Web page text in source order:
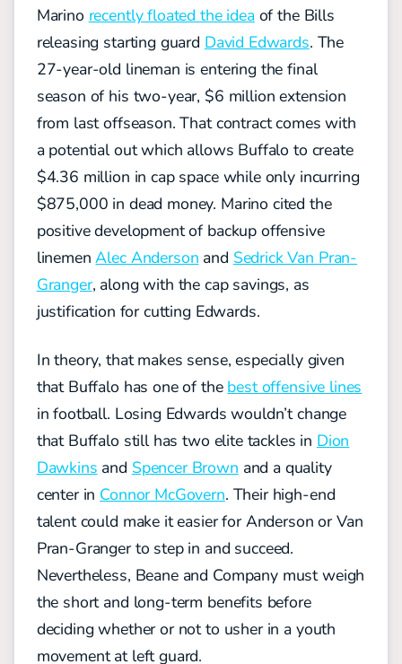
Marino recently floated the ideaof the Bills
releasing starting guard David Edwards. The
27-year-old lineman is entering the final
season of his two-year, $6 million extension
from last offseason. That contract comes with
a potential out which allows Buffalo to create
$4.36 million in cap space while only incurring
$875,000 in dead money. Marino cited the
positive development of backup offensive
linemenAlec Anderson and Sedrick Van Pran-
Granger, along with the cap savings, as
justification for cutting Edwards.
In theory, that makes sense, especially given
that Buffalo has one of the best offensive lines
in football. Losing Edwards wouldn’t change
that Buffalo still has two elite tackles in Dion
Dawkins and Spencer Brown and a quality
center in Connor McGovern. Their high-end
talent could make it easier for Anderson or Van
Pran-Granger to step in and succeed.
Nevertheless, Beane and Company must weigh
the short and long-term benefits before
deciding whether or not to usher in a youth
movement at left guard.